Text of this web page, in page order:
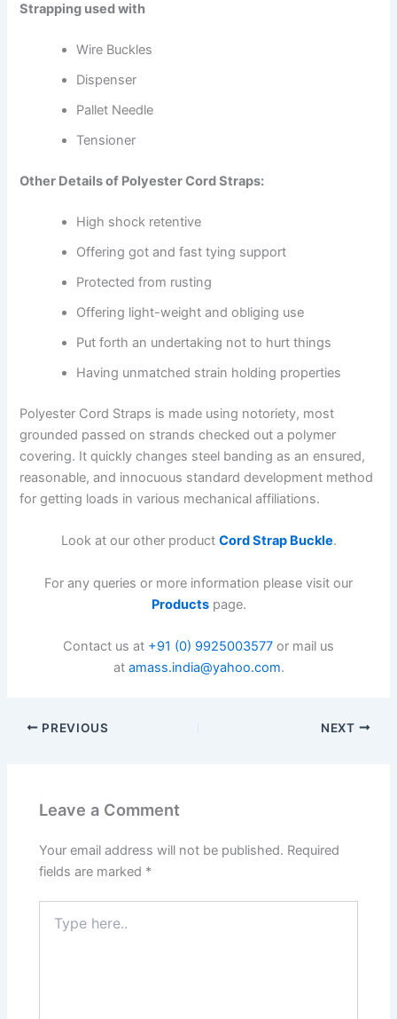
Strapping used with
Wire Buckles
Dispenser
Pallet Needle
Tensioner
Other Details of Polyester Cord Straps:
High shock retentive
Offering got and fast tying support
Protected from rusting
Offering light-weight and obliging use
Put forth an undertaking not to hurt things
Having unmatched strain holding properties
Polyester Cord Straps is made using notoriety, most
grounded passed on strands checked out a polymer
covering. It quickly changes steel banding as an ensured,
reasonable, and innocuous standard development method
for getting loads in various mechanical affiliations.
Look at our other product Cord Strap Buckle.
For any queries or more information please visit our
Productspage.
Contact us at +91 (0) 9925003577 or mail us
at amass.india@yahoo.com.
PREVIOUS NEXT
Leave a Comment
Your email address will not be published. Required
fields are marked *
here..